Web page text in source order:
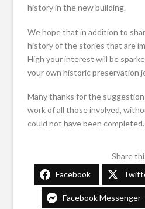
history in the new building.
We hope that in addition to
history of the stories that are
High your interest will be
your own historic preservation
Many thanks for the
work of all those involved,
could not have been completed.
Share
Facebook
Facebook Messenger